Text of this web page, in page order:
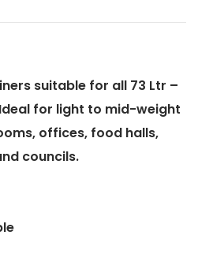
suitable for all 73 Ltr –
for light to mid-weight
offices, food halls,
councils.